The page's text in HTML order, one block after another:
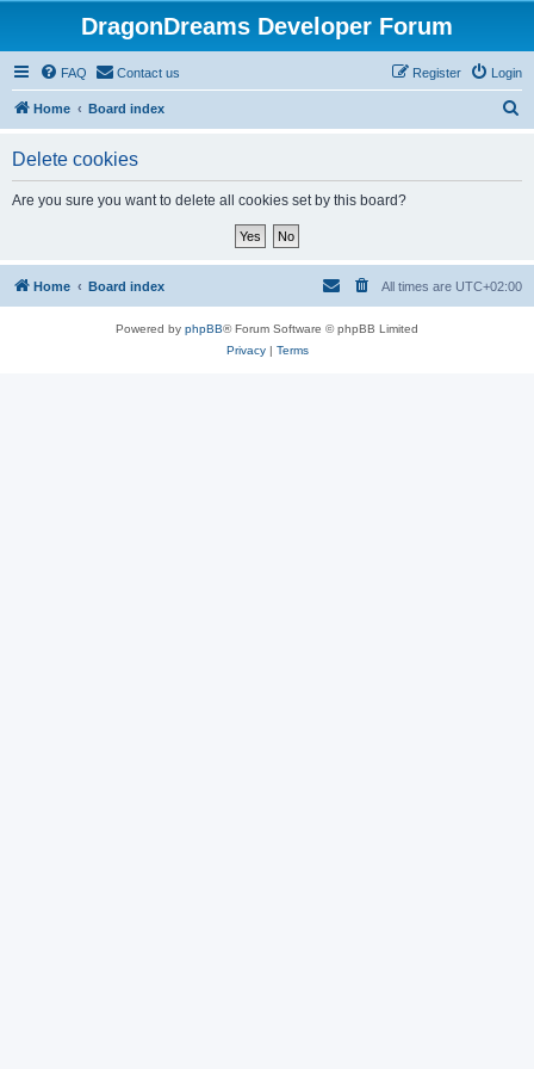
DragonDreams Developer Forum
FAQ Contact us Login
Register
Home Board index
Delete cookies
Are you sure you want to delete all cookies set by this board?
Home Board index All times are UTC+02:00
Powered by phpBB® Forum Software © phpBB Limited
Privacy| Terms